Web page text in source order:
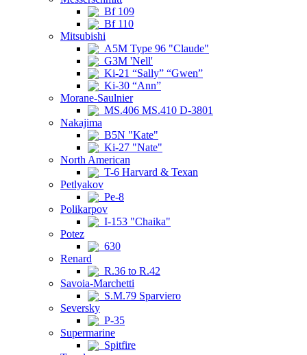
Bf 109
Bf 110
Mitsubishi
A5M Type 96 "Claude"
G3M 'Nell'
Ki-21 “Sally” “Gwen”
Ki-30 “Ann”
Morane-Saulnier
MS.406 MS.410 D-3801
Nakajima
B5N "Kate"
Ki-27 "Nate"
North American
T-6 Harvard & Texan
Petlyakov
Pe-8
Polikarpov
I-153 "Chaika"
Potez
630
Renard
R.36 to R.42
Savoia-Marchetti
S.M.79 Sparviero
Seversky
P-35
Supermarine
Spitfire